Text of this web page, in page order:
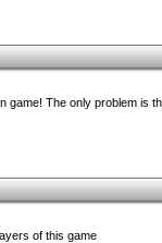
game! The only problem is
of this game